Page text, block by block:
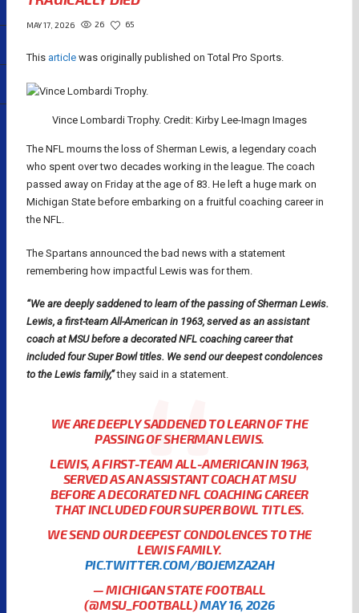
MAY 17, 2026 26 65
This article was originally published on Total Pro Sports.
Vince Lombardi Trophy. Credit: Kirby Lee-Imagn Images
The NFL mourns the loss of Sherman Lewis, a legendary coach
who spent over two decades working in the league. The coach
passed away on Friday at the age of 83. He left a huge mark on
Michigan State before embarking on a fruitful coaching career in
the NFL.
The Spartans announced the bad news with a statement
remembering how impactful Lewis was for them.
“We are deeply saddened to learn of the passing of Sherman Lewis.
Lewis, a first-team All-American in 1963, served as an assistant
coach at MSU before a decorated NFL coaching career that
included four Super Bowl titles. We send our deepest condolences
to the Lewis family,”they said in a statement.
WE ARE DEEPLY SADDENED TO LEARN OF THE
PASSING OF SHERMAN LEWIS.
LEWIS, A FIRST-TEAM ALL-AMERICAN IN 1963,
SERVED AS AN ASSISTANT COACH AT MSU
BEFORE A DECORATED NFL COACHING CAREER
THAT INCLUDED FOUR SUPER BOWL TITLES.
WE SEND OUR DEEPEST CONDOLENCES TO THE
LEWIS FAMILY.
PIC.TWITTER.COM/BOJEMZA2AH
— MICHIGAN STATE FOOTBALL
(@MSU_FOOTBALL)MAY 16, 2026